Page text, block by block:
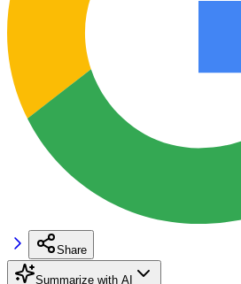
Share
Summarize with AI